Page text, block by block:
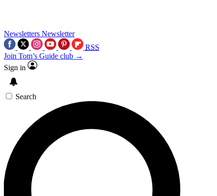
Newsletters Newsletter
RSS
Join Tom’s Guide club →
Sign in
Search